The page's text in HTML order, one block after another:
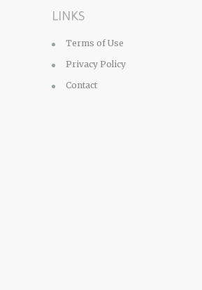
LINKS
Terms of Use
Privacy Policy
Contact